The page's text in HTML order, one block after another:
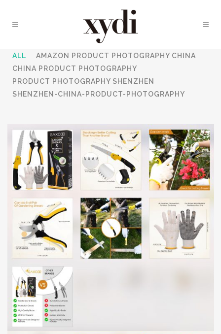
ALL
AMAZON PRODUCT PHOTOGRAPHY CHINA
CHINA PRODUCT PHOTOGRAPHY
PRODUCT PHOTOGRAPHY SHENZHEN
SHENZHEN-CHINA-PRODUCT-PHOTOGRAPHY